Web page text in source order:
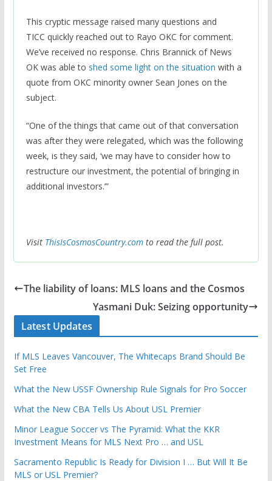
This cryptic message raised many questions and
TICC quickly reached out to Rayo OKC for comment.
We’ve received no response. Chris Brannick of News
OK was able to shed some light on the situation with a
quote from OKC minority owner Sean Jones on the
subject.
“One of the things that came out of that conversation
was after they were relegated, which was the following
week, is they said, ‘we may have to consider how to
restructure our investment, the potential of bringing in
additional investors.’”
Visit ThisIsCosmosCountry.comto read the full post.
The liability of loans: MLS loans and the Cosmos
Yasmani Duk: Seizing opportunity
Latest Updates
If MLS Leaves Vancouver, The Whitecaps Brand Should Be
Set Free
What the New USSF Ownership Rule Signals for Pro Soccer
What the New CBA Tells Us About USL Premier
Minor League Soccer vs The Pyramid: What the KKR
Investment Means for MLS Next Pro … and USL
Sacramento Republic Is Ready for Division I … But Will It Be
MLS or USL Premier?